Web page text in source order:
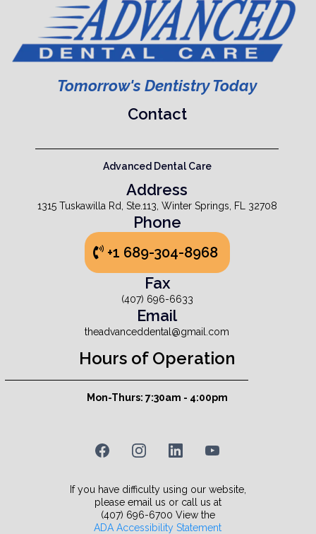
Tomorrow's Dentistry Today
Contact
Advanced Dental Care
Address
1315 Tuskawilla Rd, Ste.113, Winter Springs, FL 32708
Phone
+1 689-304-8968
Fax
(407) 696-6633
Email
theadvanceddental@gmail.com
Hours of Operation
Mon-Thurs: 7:30am - 4:00pm
If you have difficulty using our website,
please email us or call us at
(407) 696-6700 View the
ADA Accessibility Statement